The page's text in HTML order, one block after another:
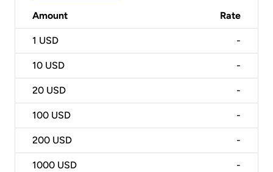
Amount Rate
1 USD -
10 USD -
20 USD -
100 USD -
200 USD -
1000 USD -